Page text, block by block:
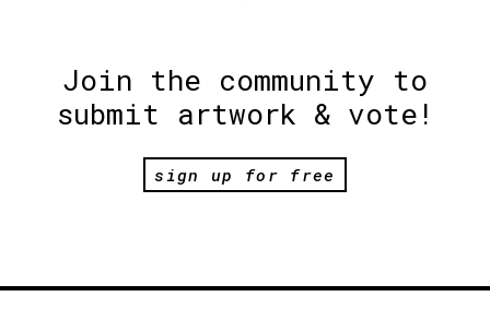
Join the community to
submit artwork & vote!
sign up for free